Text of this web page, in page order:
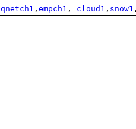
qnetch1 , empch1 , cloud1 , snow1 ,